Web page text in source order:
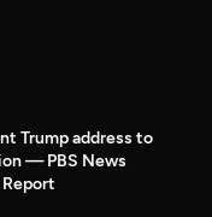
Trump address to
— PBS News